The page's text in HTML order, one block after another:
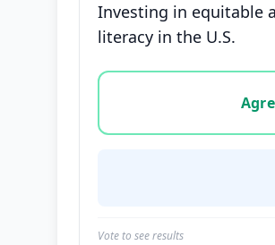
Investing in equitable
literacy in the U.S.
Vote options for this
Vote to see results